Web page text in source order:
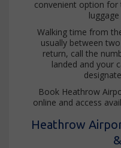
convenient option for
Walking time from
usually between
return, call the
landed and your
Book Heathrow
online and access
Heathrow